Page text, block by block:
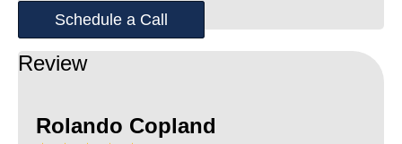
Schedule a Call
Review
Rolando Copland